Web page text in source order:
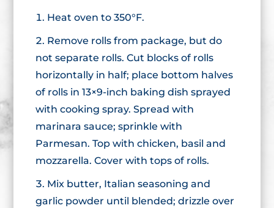
Heat oven to 350°F.
Remove rolls from package, but do
not separate rolls. Cut blocks of rolls
horizontally in half; place bottom halves
of rolls in 13×9-inch baking dish sprayed
with cooking spray. Spread with
marinara sauce; sprinkle with
Parmesan. Top with chicken, basil and
mozzarella. Cover with tops of rolls.
Mix butter, Italian seasoning and
garlic powder until blended; drizzle over